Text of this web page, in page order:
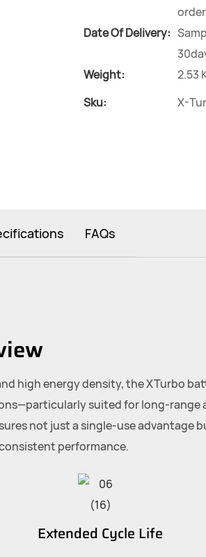
Date Of Delivery:
Weight:
2.53
Sku:
X-
FAQs
high energy density, the XTurbo
suited for long-range
not just a single-use advantage
performance.
Extended Cycle Life